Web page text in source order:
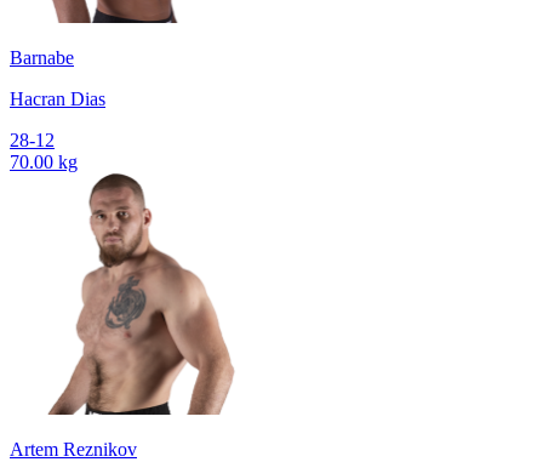
Barnabe
Hacran Dias
28-12
70.00 kg
Artem Reznikov